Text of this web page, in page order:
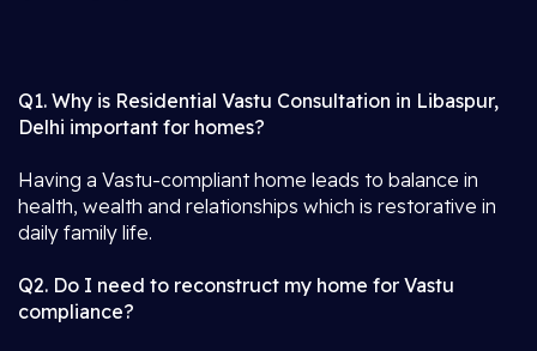
Q1. Why is Residential Vastu Consultation in Libaspur,
Delhi important for homes?
Having a Vastu-compliant home leads to balance in
health, wealth and relationships which is restorative in
daily family life.
Q2. Do I need to reconstruct my home for Vastu
compliance?